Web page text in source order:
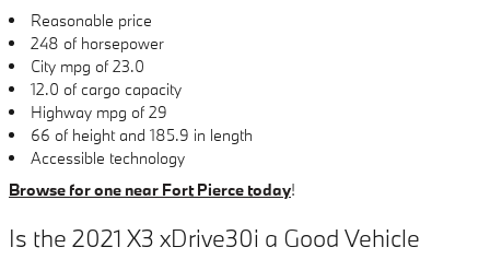
Reasonable price
248 of horsepower
City mpg of 23.0
12.0 of cargo capacity
Highway mpg of 29
66 of height and 185.9 in length
Accessible technology
Browse for one near Fort Pierce today!
Is the 2021 X3 xDrive30i a Good Vehicle